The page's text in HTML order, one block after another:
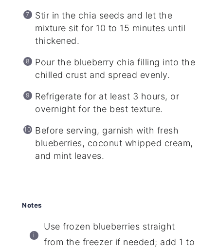
Stir in the chia seeds and let the
mixture sit for 10 to 15 minutes until
thickened.
Pour the blueberry chia filling into the
chilled crust and spread evenly.
Refrigerate for at least 3 hours, or
overnight for the best texture.
Before serving, garnish with fresh
blueberries, coconut whipped cream,
and mint leaves.
Notes
Use frozen blueberries straight
from the freezer if needed; add 1 to